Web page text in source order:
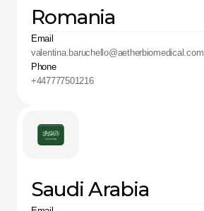
Romania
Email
valentina.baruchello@aetherbiomedical.com
Phone
+447777501216
Saudi Arabia